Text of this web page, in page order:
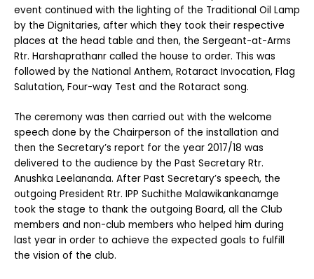
event continued with the lighting of the Traditional Oil Lamp
by the Dignitaries, after which they took their respective
places at the head table and then, the Sergeant-at-Arms
Rtr. Harshaprathanr called the house to order. This was
followed by the National Anthem, Rotaract Invocation, Flag
Salutation, Four-way Test and the Rotaract song.
The ceremony was then carried out with the welcome
speech done by the Chairperson of the installation and
then the Secretary’s report for the year 2017/18 was
delivered to the audience by the Past Secretary Rtr.
Anushka Leelananda. After Past Secretary’s speech, the
outgoing President Rtr. IPP Suchithe Malawikankanamge
took the stage to thank the outgoing Board, all the Club
members and non-club members who helped him during
last year in order to achieve the expected goals to fulfill
the vision of the club.